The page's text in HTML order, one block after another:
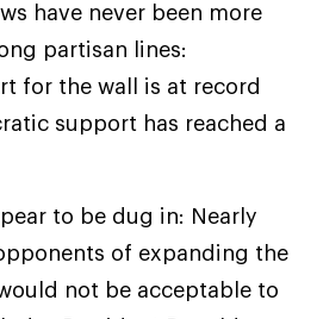
have never been more
partisan lines:
for the wall is at record
support has reached a
to be dug in: Nearly
of expanding the
not be acceptable to